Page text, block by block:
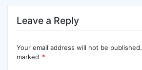
Leave a Reply
Your email address will not be published.
marked *